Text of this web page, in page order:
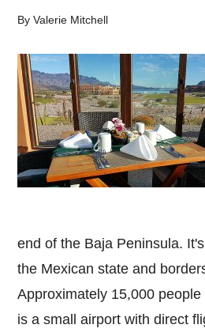
ByValerie Mitchell
end of the Baja Peninsula.
the Mexican state and
Approximately 15,000
is a small airport with direct